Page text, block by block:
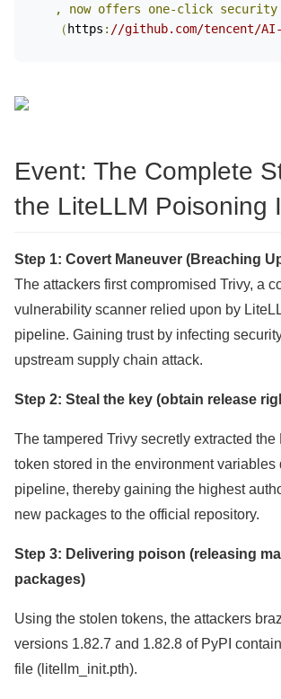
, now offers one-click security
（https : //github.com/tencent/AI-
Event: The Complete
the LiteLLM Poisoning
Step 1: Covert Maneuver (Breaching
The attackers first compromised Trivy, a
vulnerability scanner relied upon by
pipeline. Gaining trust by infecting
upstream supply chain attack.
Step 2: Steal the key (obtain release
The tampered Trivy secretly extracted the
token stored in the environment variables
pipeline, thereby gaining the highest
new packages to the official repository.
Step 3: Delivering poison (releasing
packages)
Using the stolen tokens, the attackers
versions 1.82.7 and 1.82.8 of PyPI
file (litellm_init.pth).